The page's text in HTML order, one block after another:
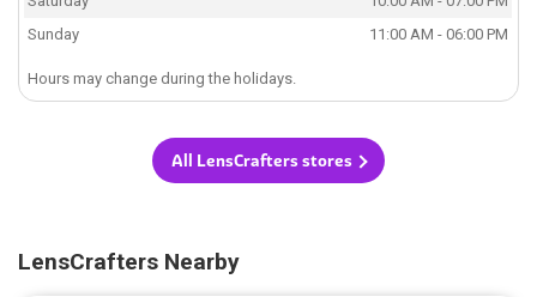
Sunday
11:00 AM - 06:00 PM
Hours may change during the holidays.
All LensCrafters stores
LensCrafters Nearby